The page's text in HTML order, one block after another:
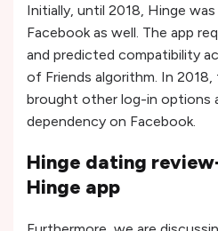
Initially, until 2018, Hinge
Facebook as well. The app
and predicted compatibility
of Friends algorithm. In
brought other log-in options
dependency on Facebook.
Hinge dating
Hinge app